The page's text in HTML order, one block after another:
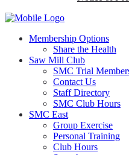
Membership Options
Share the Health
Saw Mill Club
SMC Trial
Contact Us
Staff Directory
SMC Club Hours
SMC East
Group Exercise
Personal Training
Club Hours